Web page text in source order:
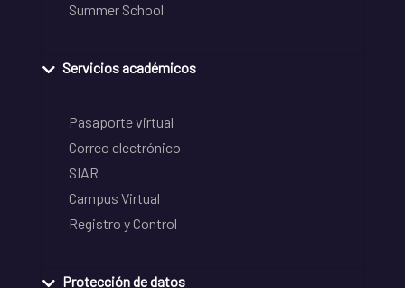
Summer School
Servicios académicos
Pasaporte virtual
Correo electrónico
SIAR
Campus Virtual
Registro y Control
Protección de datos